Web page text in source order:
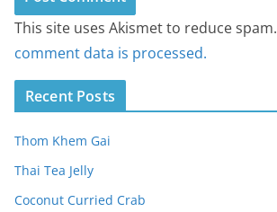
This site uses Akismet to reduce spam.
comment data is processed.
Recent Posts
Thom Khem Gai
Thai Tea Jelly
Coconut Curried Crab